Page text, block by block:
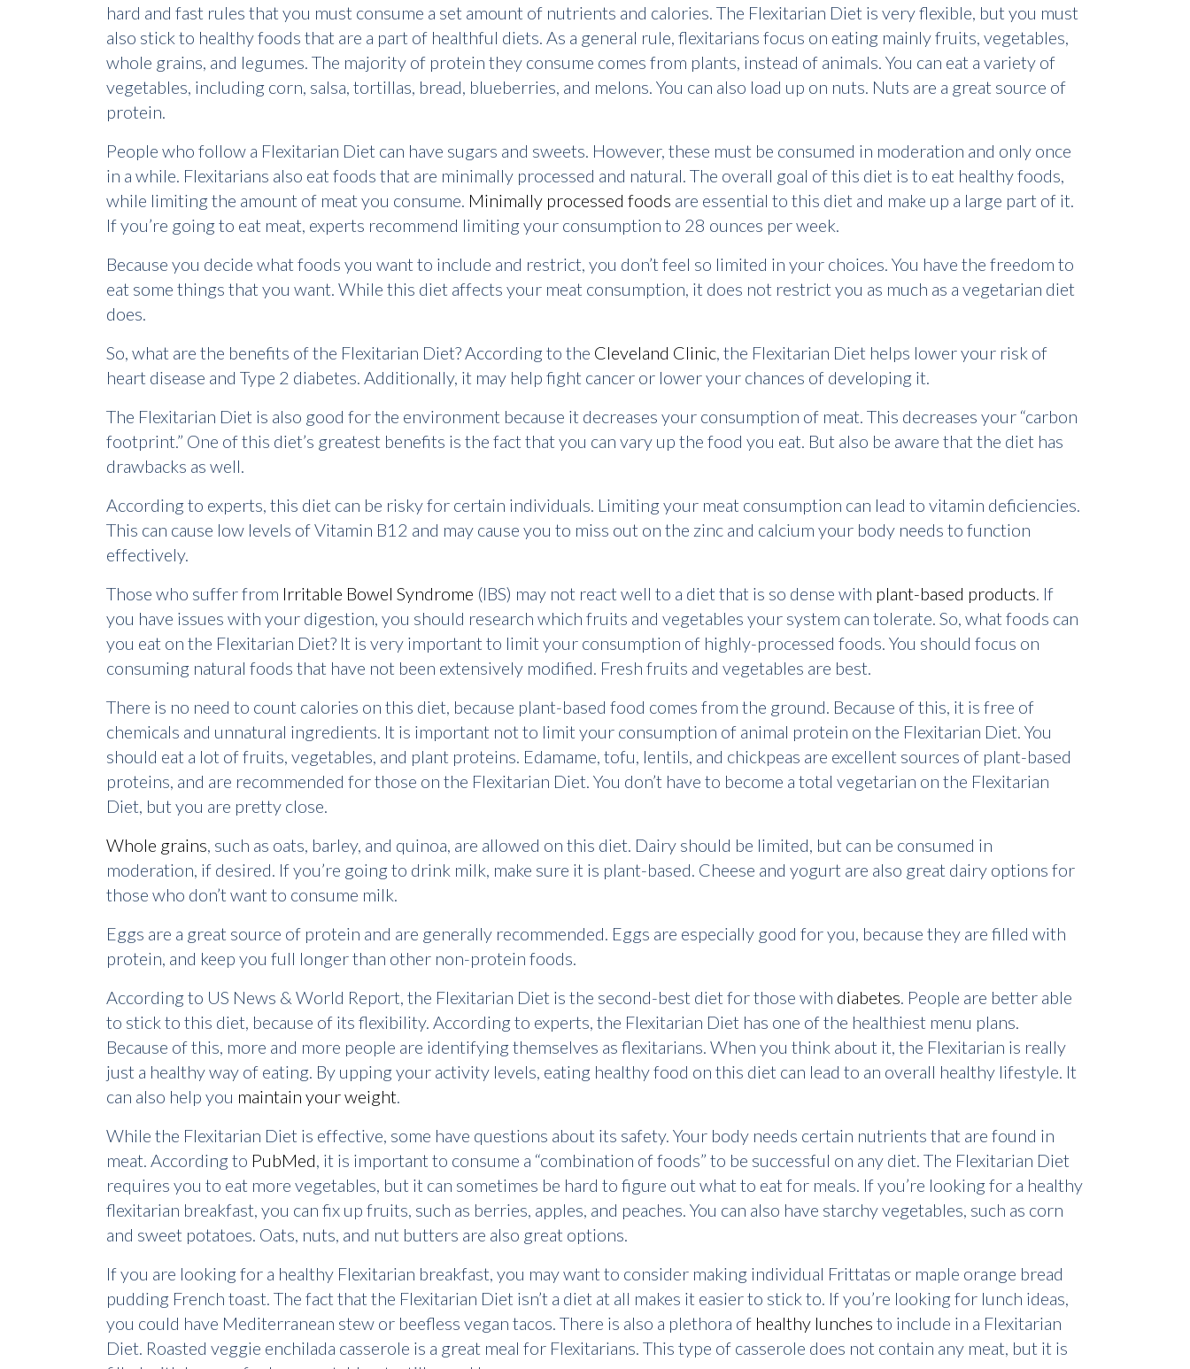
hard and fast rules that you must consume a set amount of nutrients and calories. The Flexitarian Diet is very flexible, but you must
also stick to healthy foods that are a part of healthful diets. As a general rule, flexitarians focus on eating mainly fruits, vegetables,
whole grains, and legumes. The majority of protein they consume comes from plants, instead of animals. You can eat a variety of
vegetables, including corn, salsa, tortillas, bread, blueberries, and melons. You can also load up on nuts. Nuts are a great source of
protein.
People who follow a Flexitarian Diet can have sugars and sweets. However, these must be consumed in moderation and only once
in a while. Flexitarians also eat foods that are minimally processed and natural. The overall goal of this diet is to eat healthy foods,
while limiting the amount of meat you consume. Minimally processed foods are essential to this diet and make up a large part of it.
If you’re going to eat meat, experts recommend limiting your consumption to 28 ounces per week.
Because you decide what foods you want to include and restrict, you don’t feel so limited in your choices. You have the freedom to
eat some things that you want. While this diet affects your meat consumption, it does not restrict you as much as a vegetarian diet
does.
So, what are the benefits of the Flexitarian Diet? According to the Cleveland Clinic, the Flexitarian Diet helps lower your risk of
heart disease and Type 2 diabetes. Additionally, it may help fight cancer or lower your chances of developing it.
The Flexitarian Diet is also good for the environment because it decreases your consumption of meat. This decreases your “carbon
footprint.” One of this diet’s greatest benefits is the fact that you can vary up the food you eat. But also be aware that the diet has
drawbacks as well.
According to experts, this diet can be risky for certain individuals. Limiting your meat consumption can lead to vitamin deficiencies.
This can cause low levels of Vitamin B12 and may cause you to miss out on the zinc and calcium your body needs to function
effectively.
Those who suffer from Irritable Bowel Syndrome (IBS) may not react well to a diet that is so dense with plant-based products. If
you have issues with your digestion, you should research which fruits and vegetables your system can tolerate. So, what foods can
you eat on the Flexitarian Diet? It is very important to limit your consumption of highly-processed foods. You should focus on
consuming natural foods that have not been extensively modified. Fresh fruits and vegetables are best.
There is no need to count calories on this diet, because plant-based food comes from the ground. Because of this, it is free of
chemicals and unnatural ingredients. It is important not to limit your consumption of animal protein on the Flexitarian Diet. You
should eat a lot of fruits, vegetables, and plant proteins. Edamame, tofu, lentils, and chickpeas are excellent sources of plant-based
proteins, and are recommended for those on the Flexitarian Diet. You don’t have to become a total vegetarian on the Flexitarian
Diet, but you are pretty close.
Whole grains, such as oats, barley, and quinoa, are allowed on this diet. Dairy should be limited, but can be consumed in
moderation, if desired. If you’re going to drink milk, make sure it is plant-based. Cheese and yogurt are also great dairy options for
those who don’t want to consume milk.
Eggs are a great source of protein and are generally recommended. Eggs are especially good for you, because they are filled with
protein, and keep you full longer than other non-protein foods.
According to US News & World Report, the Flexitarian Diet is the second-best diet for those with diabetes. People are better able
to stick to this diet, because of its flexibility. According to experts, the Flexitarian Diet has one of the healthiest menu plans.
Because of this, more and more people are identifying themselves as flexitarians. When you think about it, the Flexitarian is really
just a healthy way of eating. By upping your activity levels, eating healthy food on this diet can lead to an overall healthy lifestyle. It
can also help you maintain your weight.
While the Flexitarian Diet is effective, some have questions about its safety. Your body needs certain nutrients that are found in
meat. According to PubMed, it is important to consume a “combination of foods” to be successful on any diet. The Flexitarian Diet
requires you to eat more vegetables, but it can sometimes be hard to figure out what to eat for meals. If you’re looking for a healthy
flexitarian breakfast, you can fix up fruits, such as berries, apples, and peaches. You can also have starchy vegetables, such as corn
and sweet potatoes. Oats, nuts, and nut butters are also great options.
If you are looking for a healthy Flexitarian breakfast, you may want to consider making individual Frittatas or maple orange bread
pudding French toast. The fact that the Flexitarian Diet isn’t a diet at all makes it easier to stick to. If you’re looking for lunch ideas,
you could have Mediterranean stew or beefless vegan tacos. There is also a plethora of healthy lunches to include in a Flexitarian
Diet. Roasted veggie enchilada casserole is a great meal for Flexitarians. This type of casserole does not contain any meat, but it is